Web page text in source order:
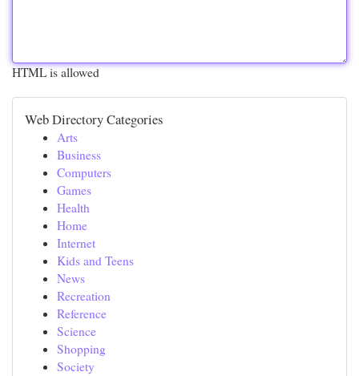
HTML is allowed
Web Directory Categories
Arts
Business
Computers
Games
Health
Home
Internet
Kids and Teens
News
Recreation
Reference
Science
Shopping
Society